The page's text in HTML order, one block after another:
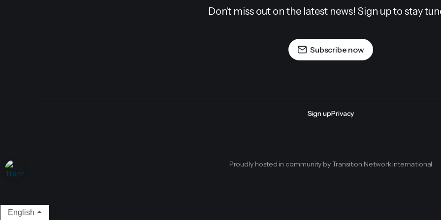
Don't miss out on the latest news! Sign up to stay
Subscribe now
Sign upPrivacy
Proudly hosted in community by Transition Network international
English